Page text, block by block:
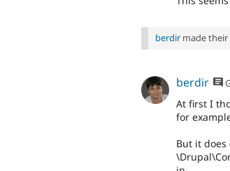
berdir made their
berdir
At first I
for
But it